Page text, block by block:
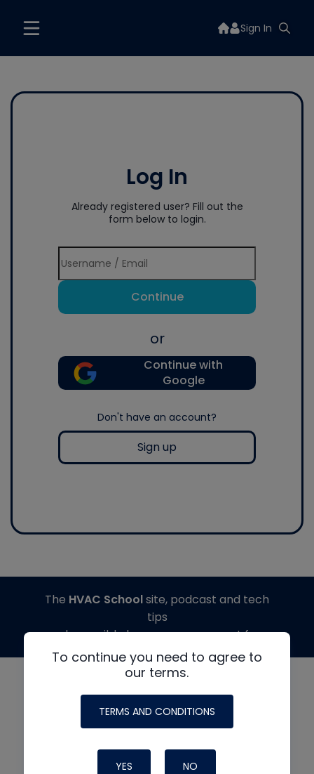
Sign In
Log In
Already registered user? Fill out the
form below to login.
Continue
or
Continue with
Google
Don't have an account?
Sign up
To continue you need to agree to
our terms.
TERMS AND CONDITIONS
YES NO
The HVAC Schoolsite, podcast and tech
tips
made possible by generous support from